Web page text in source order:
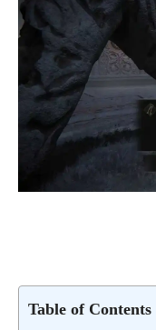
Table of Contents